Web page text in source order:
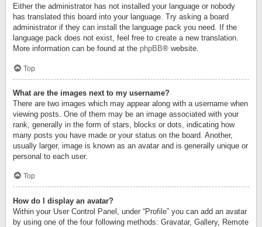
Either the administrator has not installed your language or nobody
has translated this board into your language. Try asking a board
administrator if they can install the language pack you need. If the
language pack does not exist, feel free to create a new translation.
More information can be found at the phpBB® website.
Top
What are the images next to my username?
There are two images which may appear along with a username when
viewing posts. One of them may be an image associated with your
rank, generally in the form of stars, blocks or dots, indicating how
many posts you have made or your status on the board. Another,
usually larger, image is known as an avatar and is generally unique or
personal to each user.
Top
How do I display an avatar?
Within your User Control Panel, under “Profile” you can add an avatar
by using one of the four following methods: Gravatar, Gallery, Remote